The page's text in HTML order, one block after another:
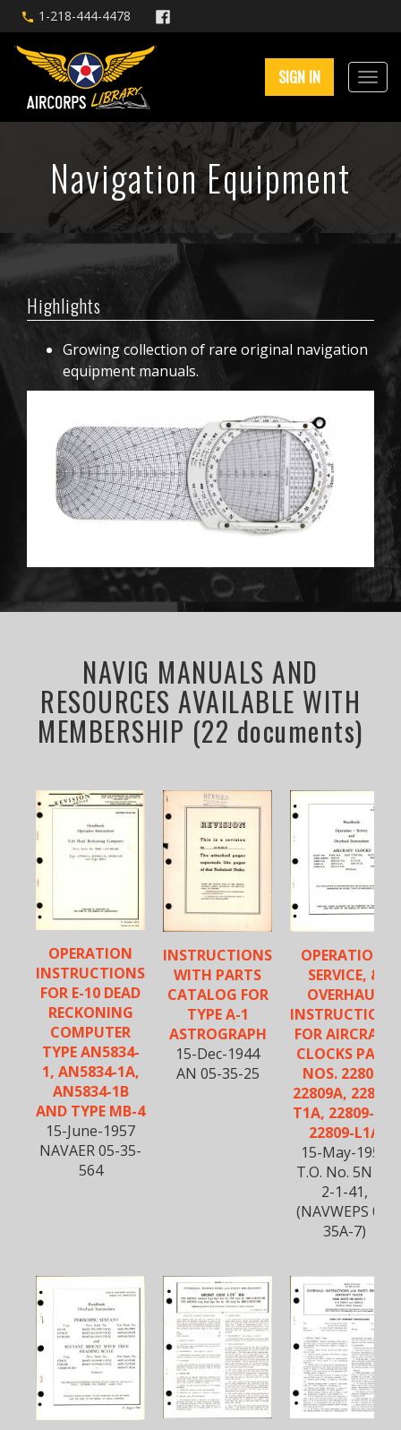
1-218-444-4478
SIGN IN
Navigation Equipment
Highlights
Growing collection of rare original navigation
equipment manuals.
NAVIG MANUALS AND
RESOURCES AVAILABLE WITH
MEMBERSHIP (22 documents)
OPERATION
INSTRUCTIONS
FOR E-10 DEAD
RECKONING
COMPUTER
TYPE AN5834-
1, AN5834-1A,
AN5834-1B
AND TYPE MB-4
15-June-1957
NAVAER 05-35-
564
INSTRUCTIONS
WITH PARTS
CATALOG FOR
TYPE A-1
ASTROGRAPH
15-Dec-1944
AN 05-35-25
OPERATION,
SERVICE, &
OVERHAUL
INSTRUCTIONS
FOR AIRCRAFT
CLOCKS PART
NOS. 22809-
22809A, 22809-
T1A, 22809-1A,
22809-L1A
15-May-1952
T.O. No. 5N11-
2-1-41,
(NAVWEPS 05-
35A-7)